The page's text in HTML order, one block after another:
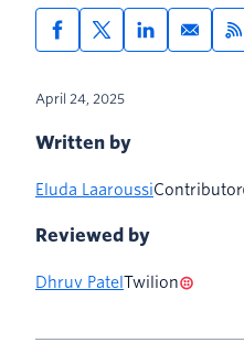
April 24, 2025
Written by
Eluda LaaroussiContributor
Reviewed by
Dhruv Patel Twilion